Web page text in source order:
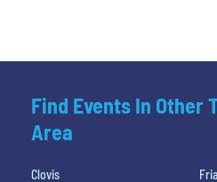
Find Events In Other
Area
Clovis